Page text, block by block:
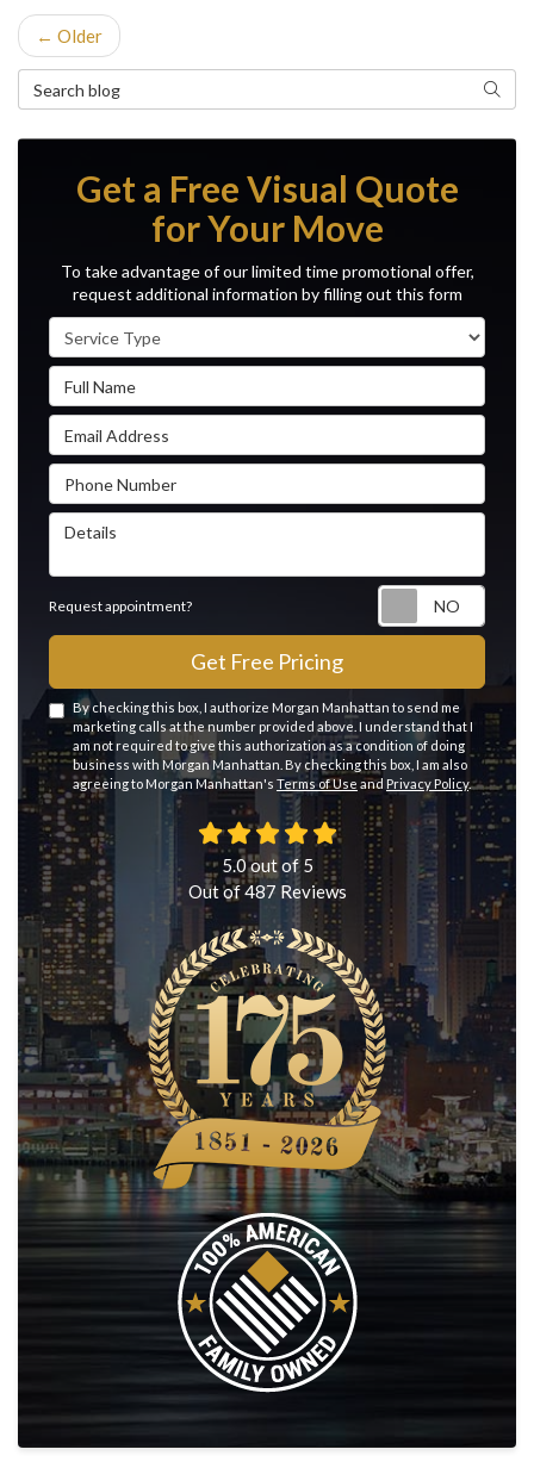
← Older
Search Blog Search
Get a Free Visual Quote
for Your Move
To take advantage of our limited time promotional offer,
request additional information by filling out this form
Service Type
Full Name
Email Address
Phone Number
Details
Request appointment?
Get Free Pricing
By checking this box, I authorize Morgan Manhattan to send me
marketing calls at the number provided above. I understand that I
am not required to give this authorization as a condition of doing
business with Morgan Manhattan. By checking this box, I am also
agreeing to Morgan Manhattan's Terms of Use and Privacy Policy.
5.0out of5
Out of487 Reviews